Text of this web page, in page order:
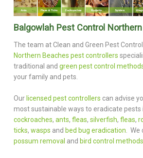
Balgowlah Pest Control
The team at Clean and Green Pest
Northern Beaches pest controllers
traditional and green pest control
your family and pets.
Our licensed pest controllers can advise
most sustainable ways to eradicate pests
cockroaches, ants, fleas, silverfish, fleas,
ticks, wasps and bed bug eradication. We
possum removal and bird control methods